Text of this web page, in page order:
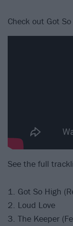
Check out Got
See the full
1. Got So High
2. Loud Love
3. The Keeper